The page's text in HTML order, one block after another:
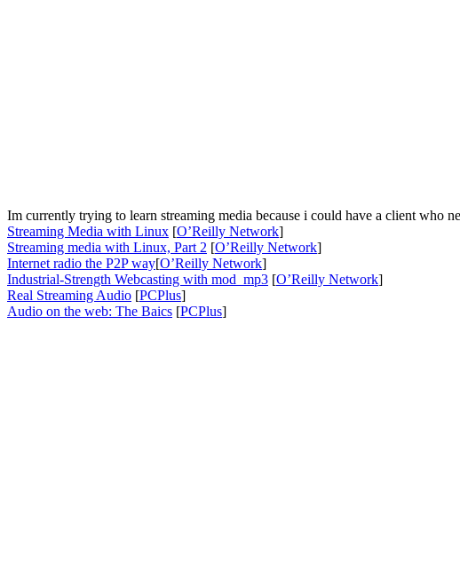
Im currently trying to learn streaming media because i could have a client who
Streaming Media with Linux [O’Reilly Network]
Streaming media with Linux, Part 2 [O’Reilly Network]
Internet radio the P2P way[O’Reilly Network]
Industrial-Strength Webcasting with mod_mp3 [O’Reilly Network]
Real Streaming Audio [PCPlus]
Audio on the web: The Baics [PCPlus]